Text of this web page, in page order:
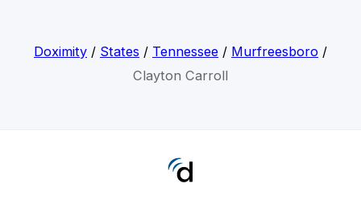
Doximity/ States / Tennessee/ Murfreesboro/
Clayton Carroll